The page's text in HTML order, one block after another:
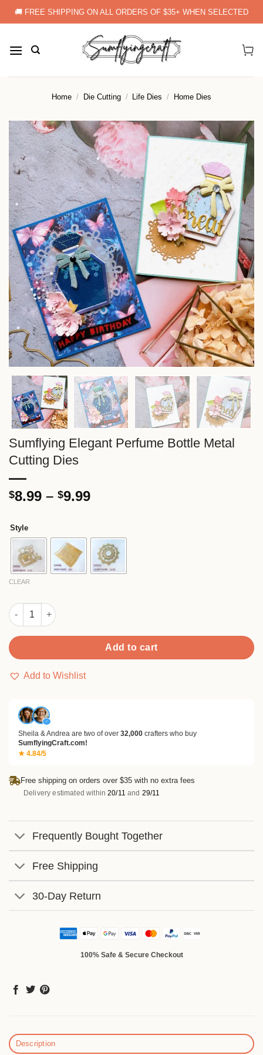
Skip
to
🚚 FREE SHIPPING ON ALL ORDERS OF $35+ WHEN SELECTED
Home / Die Cutting / Life Dies / Home Dies
Sumflying Elegant Perfume Bottle Metal
Cutting Dies
$8.99 – $9.99Price
through
$9.99
Style
CLEAR
Sumflying Elegant Perfume Bottle Metal Cutting Dies quantity
Add to cart
Add to Wishlist
✓
Sheila & Andrea are two of over 32,000 crafters who buy
SumflyingCraft.com!
★ 4.84/5
Free shipping on orders over $35 with no extra fees
Delivery estimated within20/11 and 29/11
Frequently Bought Together
Free Shipping
30-Day Return
100% Safe & Secure Checkout
Description